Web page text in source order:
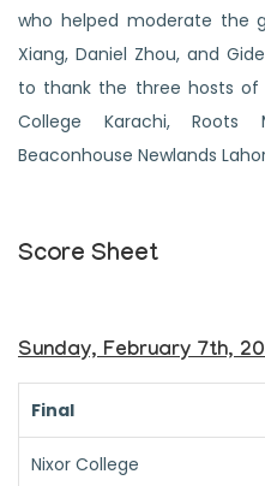
who helped moderate the
Xiang, Daniel Zhou, and
to thank the three hosts of
College Karachi, Roots
Beaconhouse Newlands
Score Sheet
Sunday, February 7th,
Final
Nixor College